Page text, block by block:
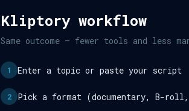
Kliptory workflow
Same outcome — fewer tools and less
1 Enter a topic or paste your script
2 Pick a format (documentary, B-